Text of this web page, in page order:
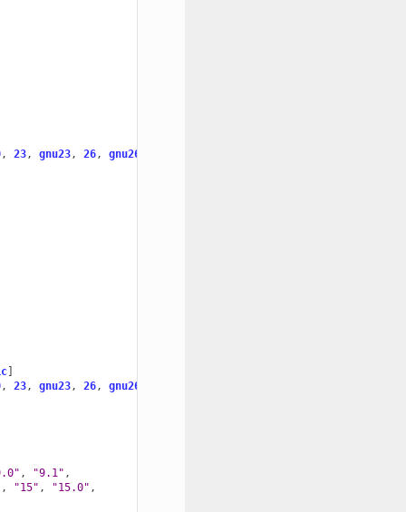
, 23, gnu23, 26, gnu26
]
, 23, gnu23, 26, gnu26
, "9.1" ,
, "15" , "15.0" ,